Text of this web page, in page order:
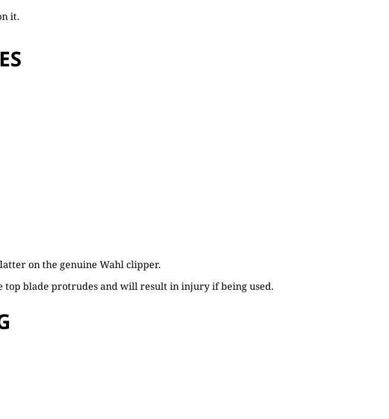
it.
on the genuine Wahl clipper.
blade protrudes and will result in injury if being used.